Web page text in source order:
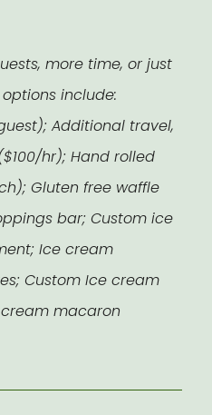
more time, or just
include:
Additional travel,
hr); Hand rolled
Gluten free waffle
bar; Custom ice
Ice cream
Custom Ice cream
macaron